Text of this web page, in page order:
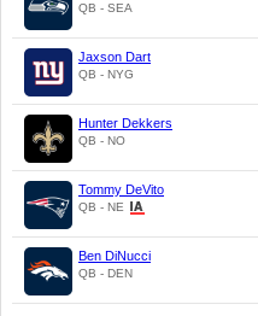
QB - SEA
Jaxson Dart
QB - NYG
Hunter Dekkers
QB - NO
Tommy DeVito
QB - NE
Ben DiNucci
QB - DEN